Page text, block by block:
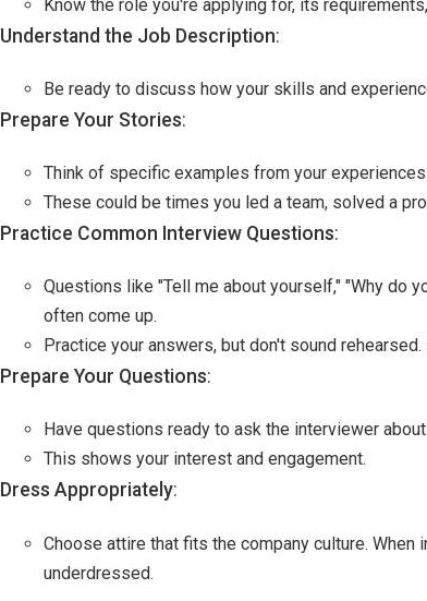
Know the role you're applying for, its
Understand the Job Description:
Be ready to discuss how your skills and
Prepare Your Stories:
Think of specific examples from your
These could be times you led a team, solved a
Practice Common Interview Questions:
Questions like "Tell me about yourself," "Why do
often come up.
Practice your answers, but don't sound rehearsed.
Prepare Your Questions:
Have questions ready to ask the interviewer
This shows your interest and engagement.
Dress Appropriately:
Choose attire that fits the company culture.
underdressed.